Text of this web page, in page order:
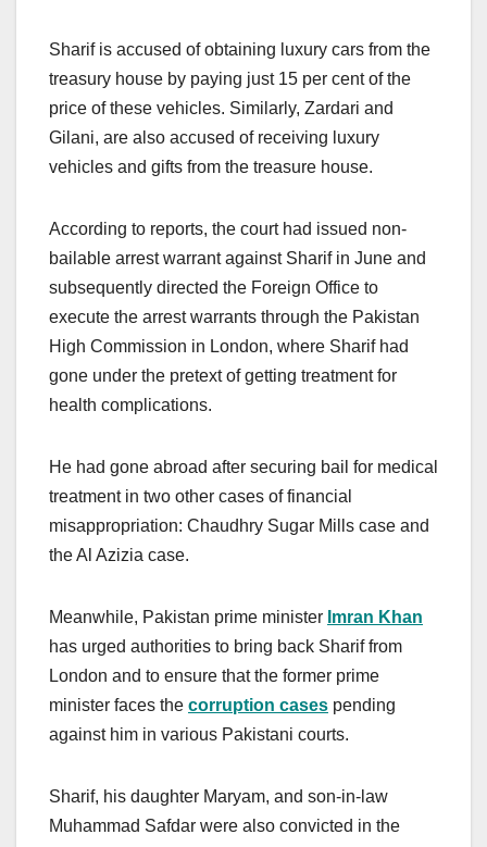
Sharif is accused of obtaining luxury cars from the
treasury house by paying just 15 per cent of the
price of these vehicles. Similarly, Zardari and
Gilani, are also accused of receiving luxury
vehicles and gifts from the treasure house.
According to reports, the court had issued non-
bailable arrest warrant against Sharif in June and
subsequently directed the Foreign Office to
execute the arrest warrants through the Pakistan
High Commission in London, where Sharif had
gone under the pretext of getting treatment for
health complications.
He had gone abroad after securing bail for medical
treatment in two other cases of financial
misappropriation: Chaudhry Sugar Mills case and
the Al Azizia case.
Meanwhile, Pakistan prime minister Imran Khan
has urged authorities to bring back Sharif from
London and to ensure that the former prime
minister faces the corruption cases pending
against him in various Pakistani courts.
Sharif, his daughter Maryam, and son-in-law
Muhammad Safdar were also convicted in the